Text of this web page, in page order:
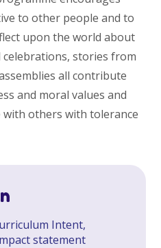
to other people and to
upon the world about
celebrations, stories from
all contribute
and moral values and
others with tolerance
Intent,
statement